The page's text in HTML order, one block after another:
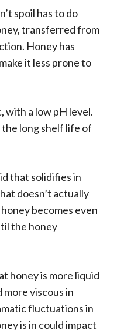
spoil has to do
transferred from
Honey has
it less prone to
with a low pH level.
long shelf life of
that solidifies in
doesn’t actually
becomes even
the honey
honey is more liquid
viscous in
fluctuations in
is in could impact